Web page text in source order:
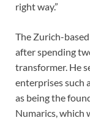
right way.”
The Zurich-
after spending
transformer. He
enterprises such
as being the
Numarics, which